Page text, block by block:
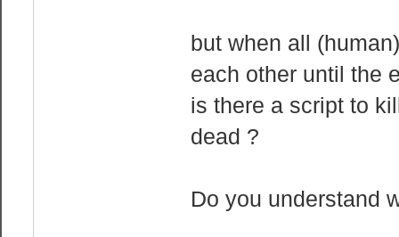
but when all
each other until the
is there a script to
dead ?
Do you understand